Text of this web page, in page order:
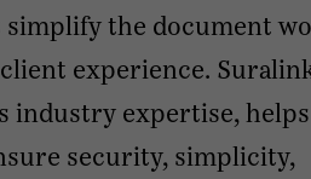
simplify the document
experience.
industry expertise,
security, simplicity,